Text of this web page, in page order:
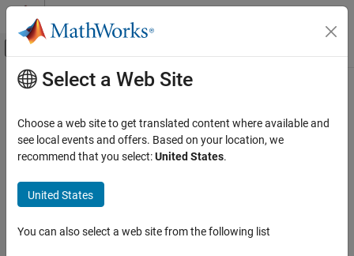
Skip to content
Off-Canvas Navigation Menu Toggle
Documentation Home
RF PCB Toolbox
Custom Geometry and PCB Fabrication
Syntax
Main Content
area
Calculate area of RF PCB shape in square meters
Since R2021b
Syntax
Description
Select a Web Site
Choose a web site to get translated content where available and
see local events and offers. Based on your location, we
recommend that you select:United States.
United States
You can also select a web site from the following list